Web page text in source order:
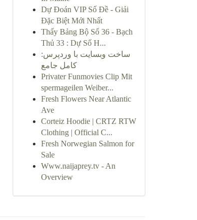
Dự Đoán VIP Số Đề - Giải
Đặc Biệt Mới Nhất
Thấy Bảng Bộ Số 36 - Bạch
Thủ 33 : Dự Số H...
ساخت وبسایت با وردپرس:
کامل جامع
Privater Funmovies Clip Mit
spermageilen Weiber...
Fresh Flowers Near Atlantic
Ave
Corteiz Hoodie | CRTZ RTW
Clothing | Official C...
Fresh Norwegian Salmon for
Sale
Www.naijaprey.tv - An
Overview